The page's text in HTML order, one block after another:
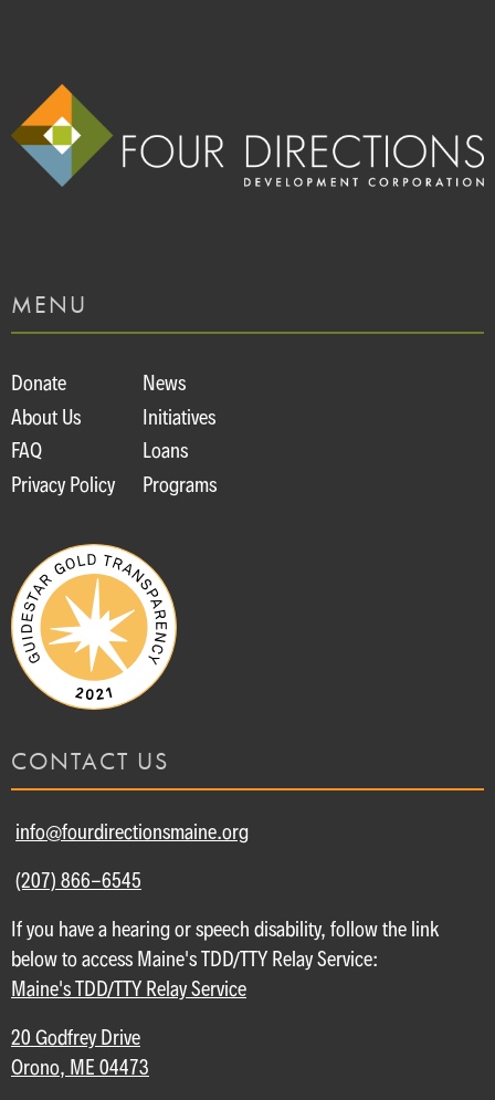
MENU
Donate
About Us
FAQ
Privacy Policy
News
Initiatives
Loans
Programs
CONTACT US
info@fourdirectionsmaine.org
(207) 866-6545
If you have a hearing or speech disability, follow the link
below to access Maine's TDD/TTY Relay Service:
Maine's TDD/TTY Relay Service
20 Godfrey Drive
Orono, ME 04473